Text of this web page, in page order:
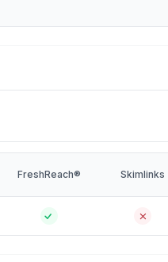
FreshReach® Skimlinks